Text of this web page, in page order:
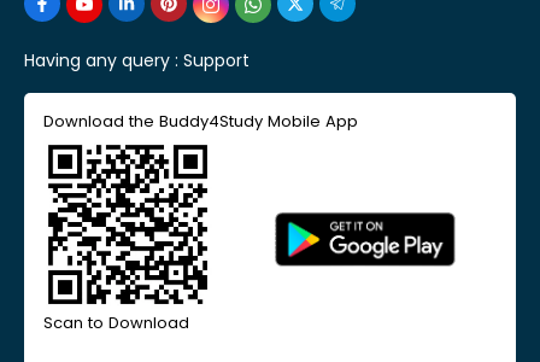
Having any query : Support
Download the Buddy4Study Mobile App
Scan to Download